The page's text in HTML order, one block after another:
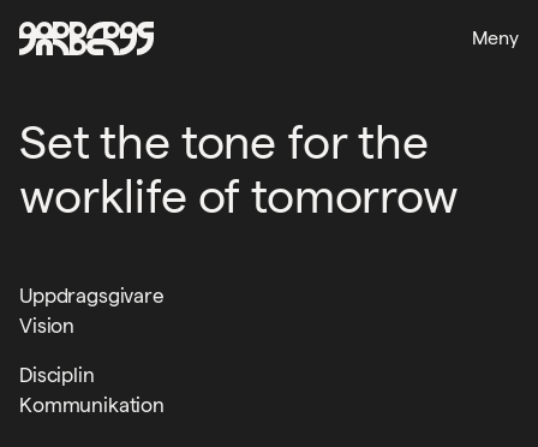
Meny
Set the tone for the
worklife of tomorrow
Uppdragsgivare
Vision
Disciplin
Kommunikation